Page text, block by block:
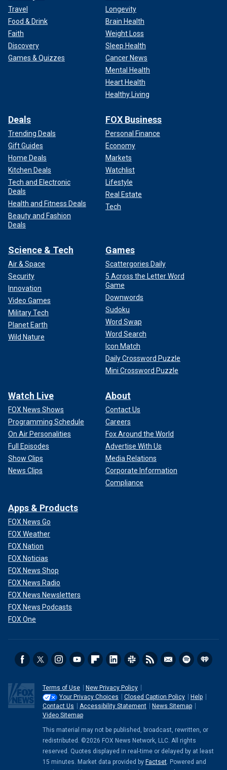
Travel
Food & Drink
Faith
Discovery
Games & Quizzes
Longevity
Brain Health
Weight Loss
Sleep Health
Cancer News
Mental Health
Heart Health
Healthy Living
Deals
Trending Deals
Gift Guides
Home Deals
Kitchen Deals
Tech and Electronic
Deals
Health and Fitness Deals
Beauty and Fashion
Deals
FOX Business
Personal Finance
Economy
Markets
Watchlist
Lifestyle
Real Estate
Tech
Science & Tech
Air & Space
Security
Innovation
Video Games
Military Tech
Planet Earth
Wild Nature
Games
Scattergories Daily
5 Across the Letter Word
Game
Downwords
Sudoku
Word Swap
Word Search
Icon Match
Daily Crossword Puzzle
Mini Crossword Puzzle
Watch Live
FOX News Shows
Programming Schedule
On Air Personalities
Full Episodes
Show Clips
News Clips
About
Contact Us
Careers
Fox Around the World
Advertise With Us
Media Relations
Corporate Information
Compliance
Apps & Products
FOX News Go
FOX Weather
FOX Nation
FOX Noticias
FOX News Shop
FOX News Radio
FOX News Newsletters
FOX News Podcasts
FOX One
Terms of Use
New Privacy Policy
Your Privacy Choices
Closed Caption Policy
Help
Contact Us
Accessibility Statement
News Sitemap
Video Sitemap
This material may not be published, broadcast, rewritten, or
redistributed. ©2026 FOX News Network, LLC. All rights
reserved. Quotes displayed in real-time or delayed by at least
15 minutes. Market data provided by Factset. Powered and